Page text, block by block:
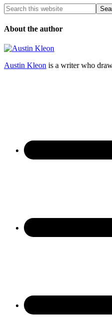
About the author
Austin Kleon is a writer who